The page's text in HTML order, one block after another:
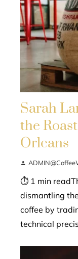
Sarah
the
Orleans
⏱ 1 min
dismantling
coffee by
technical